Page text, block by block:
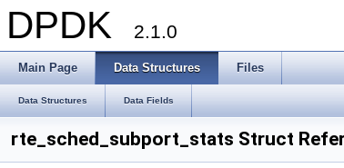
DPDK 2.1.0
Main Page Data Structures Files
Data Structures Data Fields
rte_sched_subport_stats Struct